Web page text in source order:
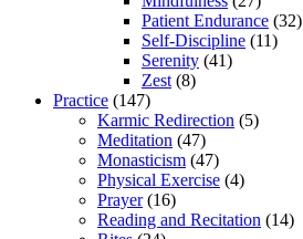
Patient Endurance (32)
Self-Discipline (11)
Serenity (41)
Zest (8)
Practice (147)
Karmic Redirection (5)
Meditation (47)
Monasticism (47)
Physical Exercise (4)
Prayer(16)
Reading and Recitation (14)